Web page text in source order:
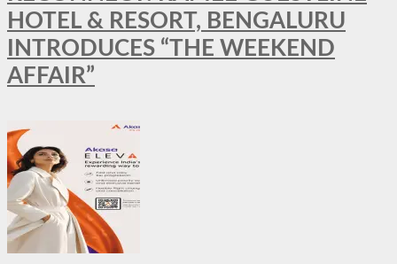
HOTEL & RESORT, BENGALURU
INTRODUCES “THE WEEKEND
AFFAIR”